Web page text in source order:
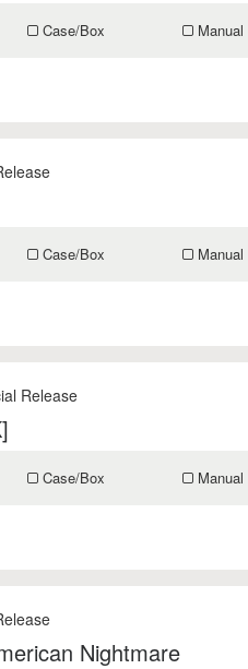
Case/Box Manual
Case/Box Manual
Release
Case/Box Manual
Nightmare